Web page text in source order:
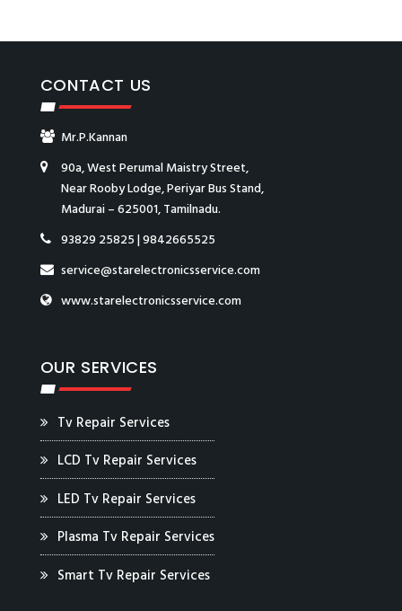
CONTACT US
Mr.P.Kannan
90a, West Perumal Maistry Street,
Near Rooby Lodge, Periyar Bus Stand,
Madurai – 625001, Tamilnadu.
93829 25825|9842665525
service@starelectronicsservice.com
www.starelectronicsservice.com
OUR SERVICES
Tv Repair Services
LCD Tv Repair Services
LED Tv Repair Services
Plasma Tv Repair Services
Smart Tv Repair Services